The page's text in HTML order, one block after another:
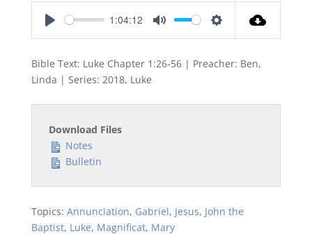
1:04:12
Bible Text: Luke Chapter 1:26-56 | Preacher: Ben,
Linda | Series: 2018, Luke
Download Files
Notes
Bulletin
Topics: Annunciation, Gabriel, Jesus, John the
Baptist, Luke, Magnificat, Mary